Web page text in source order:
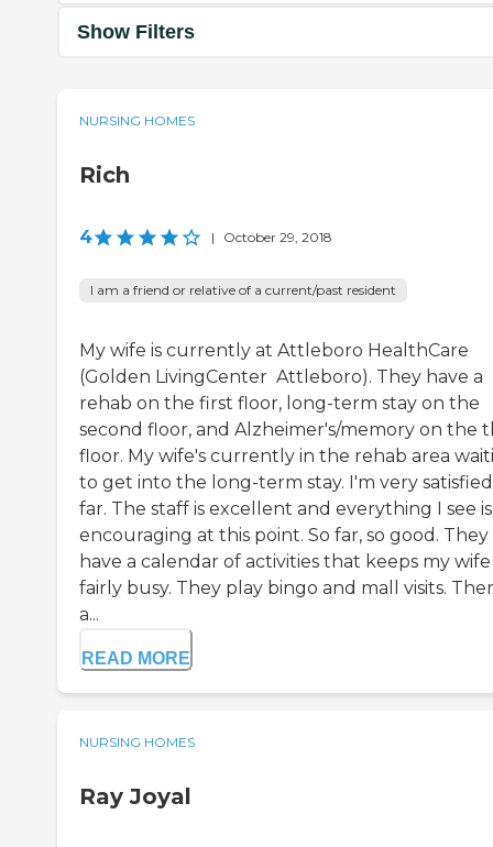
Show Filters
NURSING HOMES
Rich
4 | October 29, 2018
I am a friend or relative of a current/past resident
My wife is currently at Attleboro HealthCare
(Golden LivingCenter  Attleboro). They have a
rehab on the first floor, long-term stay on the
second floor, and Alzheimer's/memory on the
floor. My wife's currently in the rehab area
to get into the long-term stay. I'm very
far. The staff is excellent and everything I see is
encouraging at this point. So far, so good. They
have a calendar of activities that keeps my wife
fairly busy. They play bingo and mall visits.
a...
READ MORE
NURSING HOMES
Ray Joyal